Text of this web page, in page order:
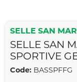
SELLE SAN
SELLE SAN
SPORTIVE
Code: BASSPFFG